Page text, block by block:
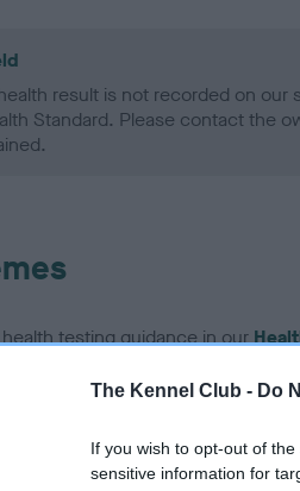
The Kennel Club - Do
If you wish to opt-out of
sensitive information for
result is not recorded on our
Standard. Please contact the
testing guidance in our
evolve over time with